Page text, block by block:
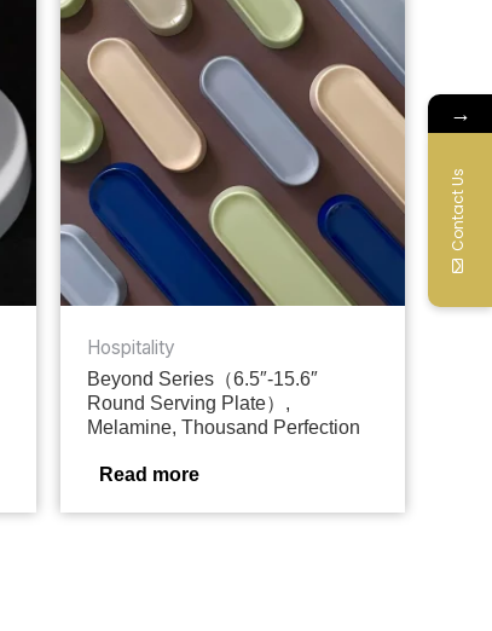
Hospitality
Beyond Series（6.5″-15.6″
Round Serving Plate）,
Melamine, Thousand Perfection
Read more
→
Contact Us